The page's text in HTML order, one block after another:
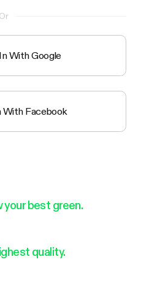
Or
With Google
With Facebook
your best green.
quality.